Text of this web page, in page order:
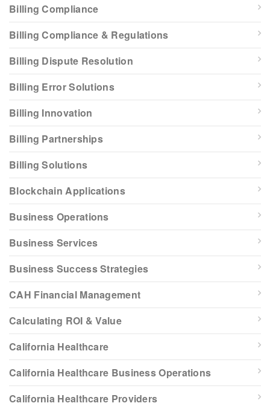
Billing Compliance
Billing Compliance & Regulations
Billing Dispute Resolution
Billing Error Solutions
Billing Innovation
Billing Partnerships
Billing Solutions
Blockchain Applications
Business Operations
Business Services
Business Success Strategies
CAH Financial Management
Calculating ROI & Value
California Healthcare
California Healthcare Business Operations
California Healthcare Providers